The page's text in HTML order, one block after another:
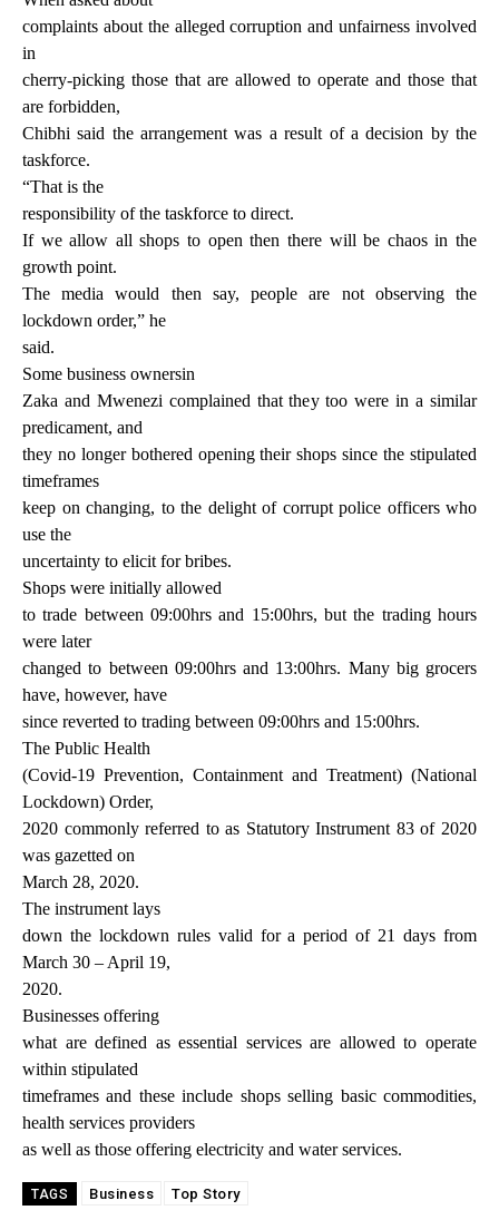
complaints about the alleged corruption and unfairness involved
in
cherry-picking those that are allowed to operate and those that
are forbidden,
Chibhi said the arrangement was a result of a decision by the
taskforce.
“That is the
responsibility of the taskforce to direct.
If we allow all shops to open then there will be chaos in the
growth point.
The media would then say, people are not observing the
lockdown order,” he
said.
Some business ownersin
Zaka and Mwenezi complained that they too were in a similar
predicament, and
they no longer bothered opening their shops since the stipulated
timeframes
keep on changing, to the delight of corrupt police officers who
use the
uncertainty to elicit for bribes.
Shops were initially allowed
to trade between 09:00hrs and 15:00hrs, but the trading hours
were later
changed to between 09:00hrs and 13:00hrs. Many big grocers
have, however, have
since reverted to trading between 09:00hrs and 15:00hrs.
The Public Health
(Covid-19 Prevention, Containment and Treatment) (National
Lockdown) Order,
2020 commonly referred to as Statutory Instrument 83 of 2020
was gazetted on
March 28, 2020.
The instrument lays
down the lockdown rules valid for a period of 21 days from
March 30 – April 19,
2020.
Businesses offering
what are defined as essential services are allowed to operate
within stipulated
timeframes and these include shops selling basic commodities,
health services providers
as well as those offering electricity and water services.
TAGS Business Top Story